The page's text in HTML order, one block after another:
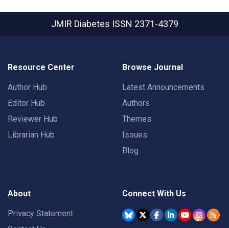
JMIR Diabetes ISSN 2371-4379
Resource Center
Author Hub
Editor Hub
Reviewer Hub
Librarian Hub
Browse Journal
Latest Announcements
Authors
Themes
Issues
Blog
About
Privacy Statement
Connect With Us